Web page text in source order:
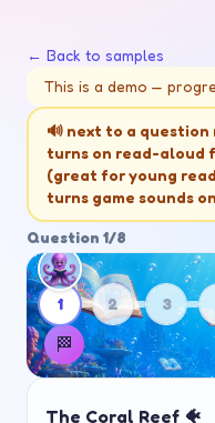
← Back to samples
This is a demo —
✨
🫧
🌟
🔊 next to a
turns on read-aloud
(great for young
turns game sounds
Question 1/8
1 2 3
🏁
The Coral Reef 🐠